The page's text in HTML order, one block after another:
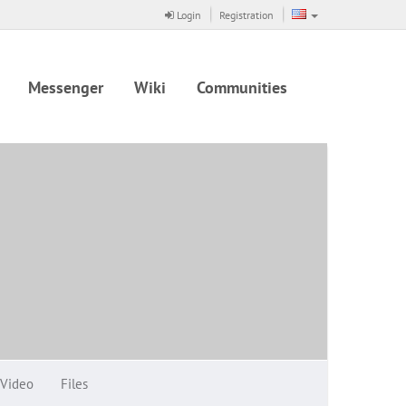
Login Registration
Messenger Wiki Communities
Video Files